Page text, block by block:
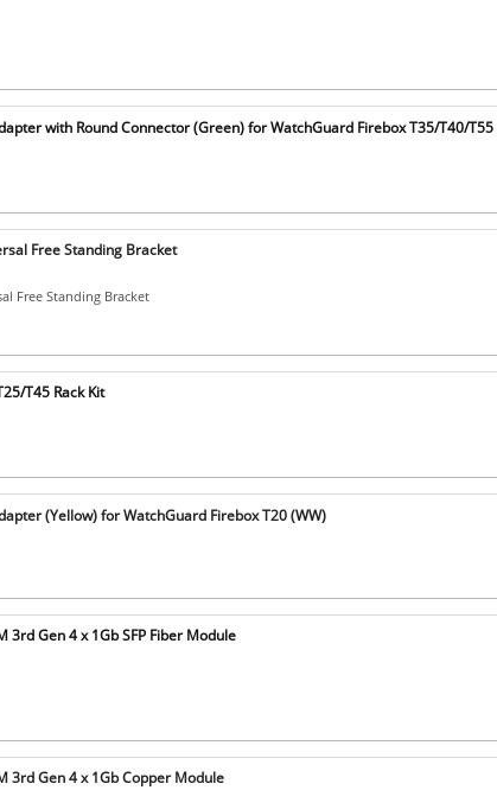
with Round Connector (Green) for WatchGuard Firebox T35/T40/T55
Free Standing Bracket
Free Standing Bracket
T45 Rack Kit
(Yellow) for WatchGuard Firebox T20 (WW)
3rd Gen 4 x 1Gb SFP Fiber Module
3rd Gen 4 x 1Gb Copper Module